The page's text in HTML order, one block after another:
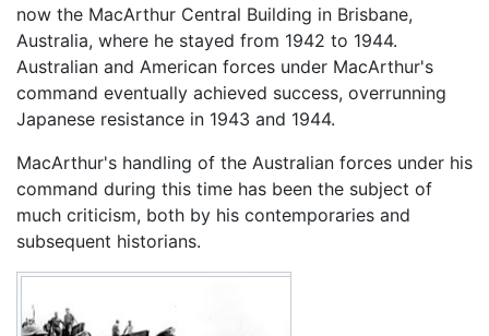
now the MacArthur Central Building in Brisbane,
Australia, where he stayed from 1942 to 1944.
Australian and American forces under MacArthur's
command eventually achieved success, overrunning
Japanese resistance in 1943 and 1944.
MacArthur's handling of the Australian forces under his
command during this time has been the subject of
much criticism, both by his contemporaries and
subsequent historians.